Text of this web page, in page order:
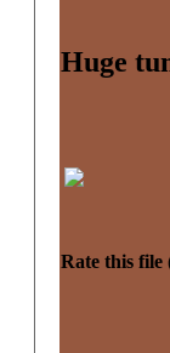
Huge
Rate this file